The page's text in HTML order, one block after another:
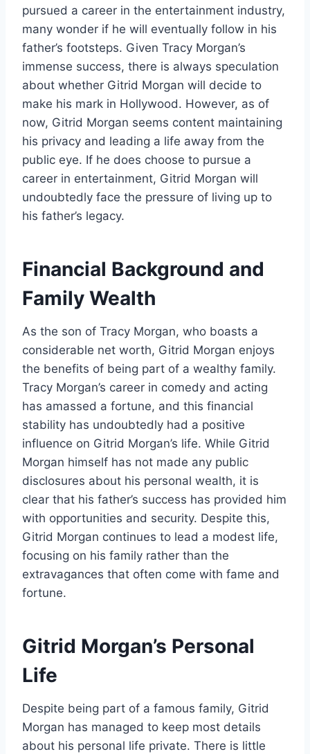
pursued a career in the entertainment industry,
many wonder if he will eventually follow in his
father’s footsteps. Given Tracy Morgan’s
immense success, there is always speculation
about whether Gitrid Morgan will decide to
make his mark in Hollywood. However, as of
now, Gitrid Morgan seems content maintaining
his privacy and leading a life away from the
public eye. If he does choose to pursue a
career in entertainment, Gitrid Morgan will
undoubtedly face the pressure of living up to
his father’s legacy.
Financial Background and
Family Wealth
As the son of Tracy Morgan, who boasts a
considerable net worth, Gitrid Morgan enjoys
the benefits of being part of a wealthy family.
Tracy Morgan’s career in comedy and acting
has amassed a fortune, and this financial
stability has undoubtedly had a positive
influence on Gitrid Morgan’s life. While Gitrid
Morgan himself has not made any public
disclosures about his personal wealth, it is
clear that his father’s success has provided him
with opportunities and security. Despite this,
Gitrid Morgan continues to lead a modest life,
focusing on his family rather than the
extravagances that often come with fame and
fortune.
Gitrid Morgan’s Personal
Life
Despite being part of a famous family, Gitrid
Morgan has managed to keep most details
about his personal life private. There is little